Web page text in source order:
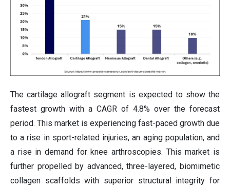
The cartilage allograft segment is expected to show the
fastest growth with a CAGR of 4.8% over the forecast
period. This market is experiencing fast-paced growth due
to a rise in sport-related injuries, an aging population, and
a rise in demand for knee arthroscopies. This market is
further propelled by advanced, three-layered, biomimetic
collagen scaffolds with superior structural integrity for